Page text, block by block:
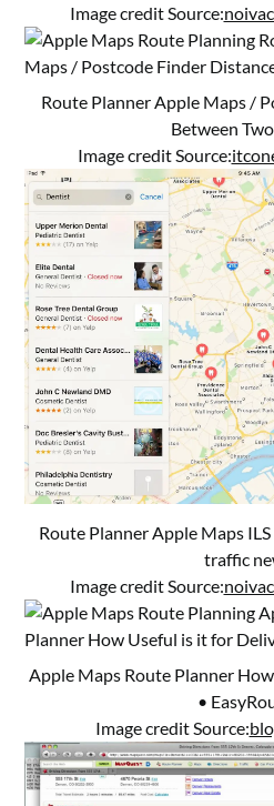
Image credit Source:
Route Planner Apple Maps /
Between
Image credit Source:
Route Planner Apple Maps
traffic
Image credit Source:
Apple Maps Route Planner
•
Image credit Source: